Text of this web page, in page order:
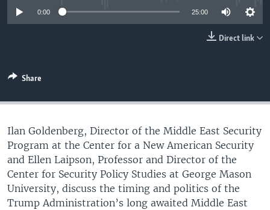
UP FRONT
0:00 25:00
Direct link
Share
Ilan Goldenberg, Director of the Middle East Security
Program at the Center for a New American Security
and Ellen Laipson, Professor and Director of the
Center for Security Policy Studies at George Mason
University, discuss the timing and politics of the
Trump Administration’s long awaited Middle East